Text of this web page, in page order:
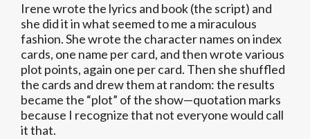
Irene wrote the lyrics and book (the script) and
she did it in what seemed to me a miraculous
fashion. She wrote the character names on index
cards, one name per card, and then wrote various
plot points, again one per card. Then she shuffled
the cards and drew them at random: the results
became the “plot” of the show—quotation marks
because I recognize that not everyone would call
it that.